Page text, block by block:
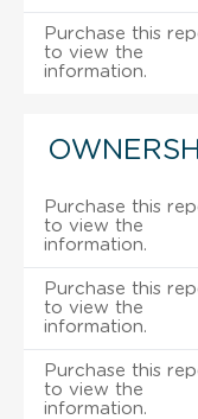
Purchase this
to view the
information.
Purchase this
to view the
information.
Purchase this
to view the
information.
Purchase this
to view the
information.